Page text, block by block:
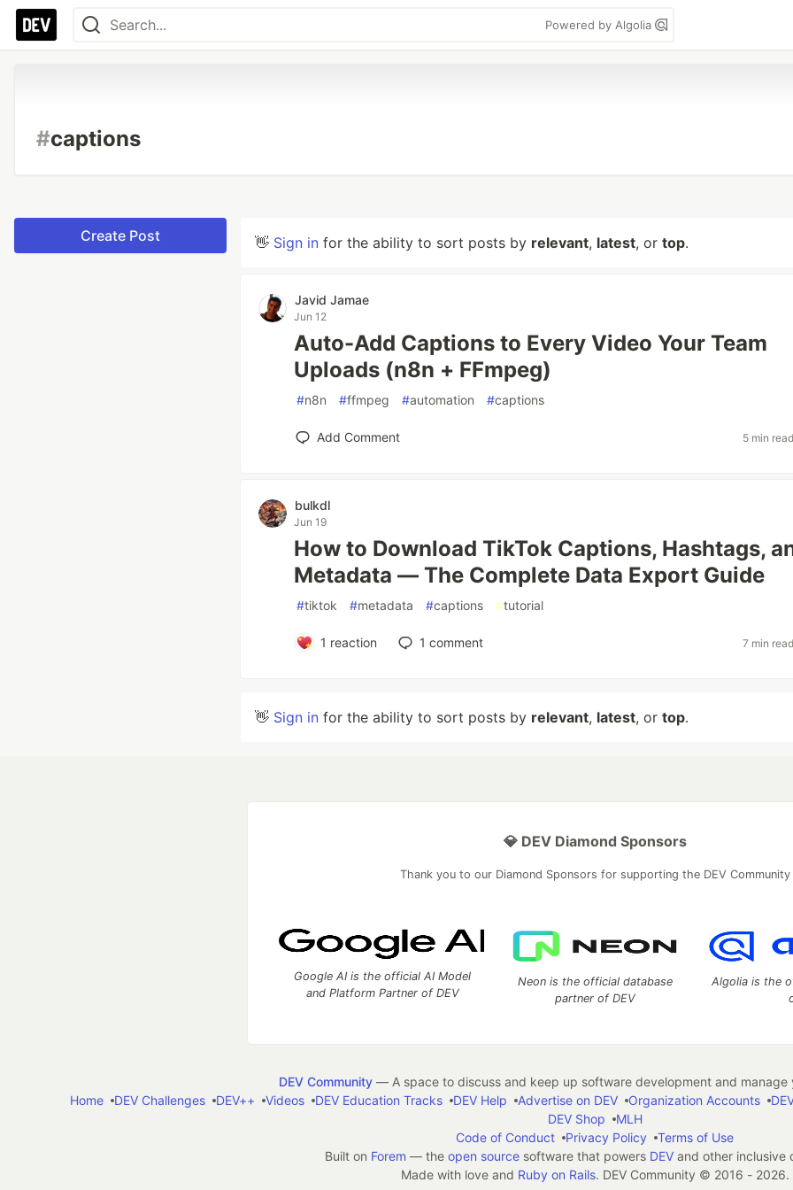
Powered by Algolia
#captions
Create Post 👋 Sign in for the ability to sort posts by relevant, latest, or top.
Javid Jamae
Jun 12
Auto-Add Captions to Every Video Your Team
Uploads (n8n + FFmpeg)
#n8n #ffmpeg #automation #captions
Add Comment 5 min read
bulkdl
Jun 19
How to Download TikTok Captions, Hashtags,
Metadata — The Complete Data Export Guide
#tiktok #metadata #captions #tutorial
1 reaction 1 comment 7 min read
👋 Sign in for the ability to sort posts by relevant, latest, or top.
💎 DEV Diamond Sponsors
Thank you to our Diamond Sponsors for supporting the DEV Community
Google AI is the official AI Model
and Platform Partner of DEV
Neon is the official database
partner of DEV
Algolia is the
DEV Community— A space to discuss and keep up software development and manage
Home
DEV Challenges DEV++ Videos DEV Education Tracks DEV Help Advertise on DEV Organization Accounts
DEV Shop
MLH
Code of Conduct
Privacy Policy
Terms of Use
Built on Forem — the open sourcesoftware that powers DEVand other inclusive
Made with love and Ruby on Rails. DEV Community © 2016 - 2026.